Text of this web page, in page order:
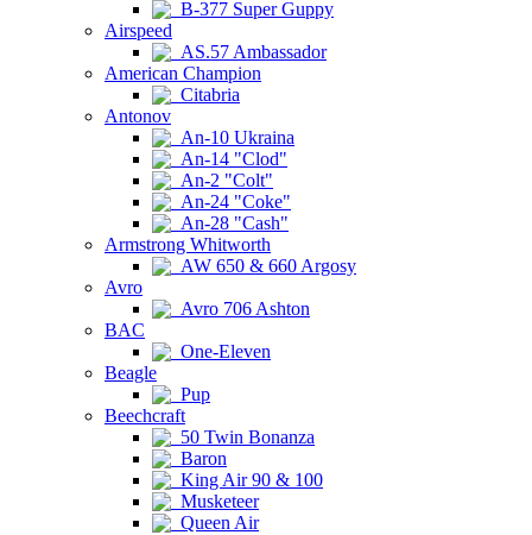
B-377 Super Guppy
Airspeed
AS.57 Ambassador
American Champion
Citabria
Antonov
An-10 Ukraina
An-14 "Clod"
An-2 "Colt"
An-24 "Coke"
An-28 "Cash"
Armstrong Whitworth
AW 650 & 660 Argosy
Avro
Avro 706 Ashton
BAC
One-Eleven
Beagle
Pup
Beechcraft
50 Twin Bonanza
Baron
King Air 90 & 100
Musketeer
Queen Air